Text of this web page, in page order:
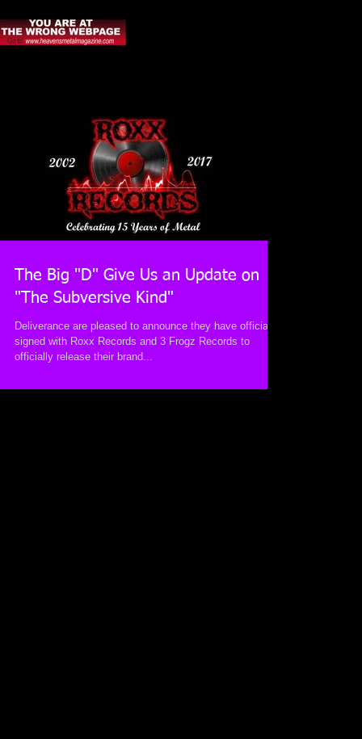
The Big "D" Give Us an Update on
"The Subversive Kind"
Deliverance are pleased to announce they have officially
signed with Roxx Records and 3 Frogz Records to
officially release their brand...